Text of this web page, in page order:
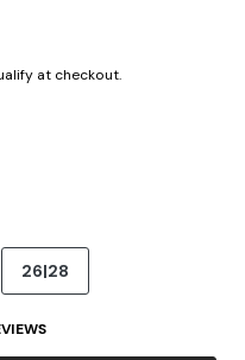
at checkout.
26|28